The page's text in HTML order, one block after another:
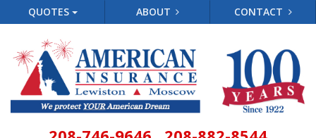
QUOTES ABOUT CONTACT